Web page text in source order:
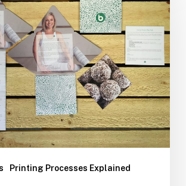
Printing Processes Explained